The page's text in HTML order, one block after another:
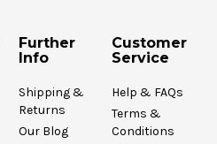
Further
Info
Shipping &
Returns
Our Blog
Customer
Service
Help & FAQs
Terms &
Conditions